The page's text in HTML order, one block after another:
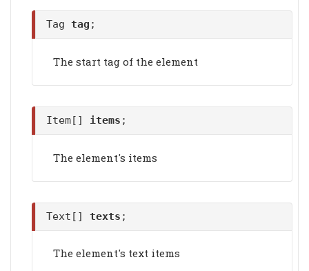
Tag tag ;
The start tag of the element
Item[] items ;
The element's items
Text[] texts ;
The element's text items